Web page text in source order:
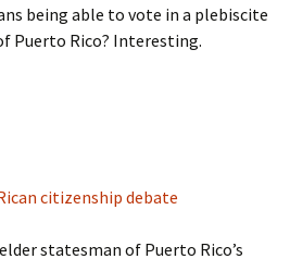
being able to vote in a plebiscite
Puerto Rico? Interesting.
citizenship debate
statesman of Puerto Rico’s